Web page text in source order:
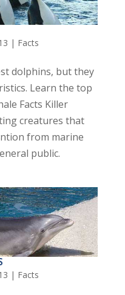
| Facts
dolphins, but they
Learn the top
Facts Killer
creatures that
from marine
public.
| Facts